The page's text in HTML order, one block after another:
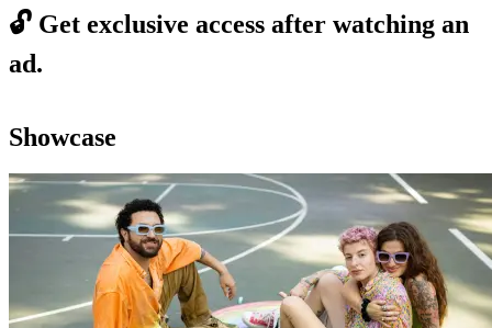
🔓 Get exclusive access after watching an
ad.
Showcase